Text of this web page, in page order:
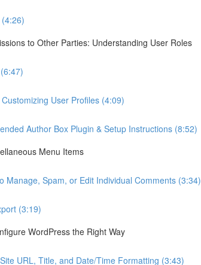
to Other Parties: Understanding User Roles
User Profiles (4:09)
Author Box Plugin & Setup Instructions (8:52)
Menu Items
Manage, Spam, or Edit Individual Comments (3:34)
(3:19)
WordPress the Right Way
URL, Title, and Date/Time Formatting (3:43)